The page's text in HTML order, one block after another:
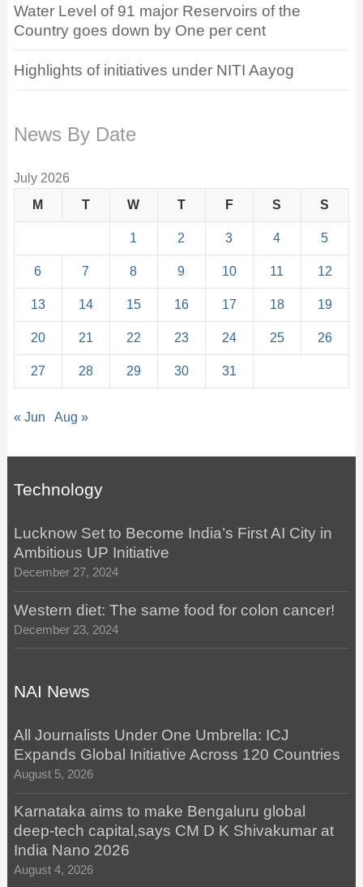
Water Level of 91 major Reservoirs of the
Country goes down by One per cent
Highlights of initiatives under NITI Aayog
News By Date
July 2026
M
T W T F S S
1 2 3 4 5
6 7 8 9 10 11 12
13 14 15 16 17 18 19
20 21 22 23 24 25 26
27 28 29 30 31
« Jun Aug »
Technology
Lucknow Set to Become India’s First AI City in
Ambitious UP Initiative
December 27, 2024
Western diet: The same food for colon cancer!
December 23, 2024
NAI News
All Journalists Under One Umbrella: ICJ
Expands Global Initiative Across 120 Countries
August 5, 2026
Karnataka aims to make Bengaluru global
deep-tech capital,says CM D K Shivakumar at
India Nano 2026
August 4, 2026